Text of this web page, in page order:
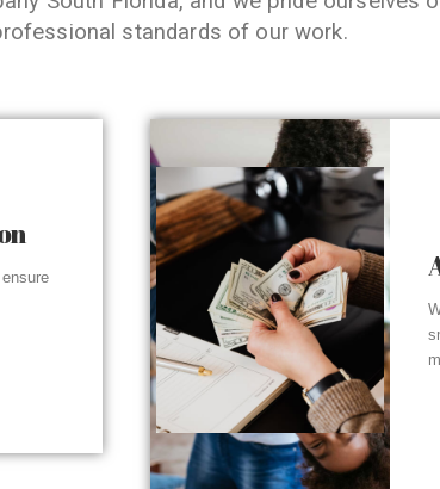
standards of our work.